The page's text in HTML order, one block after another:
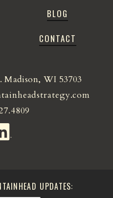
BLOG
CONTACT
Madison, WI 53703
UPDATES: